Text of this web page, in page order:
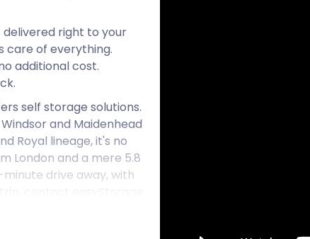
delivered right to your
care of everything.
additional cost.
self storage solutions.
and Maidenhead
Royal lineage, it's no
London and a mere 5.8
drive away, with